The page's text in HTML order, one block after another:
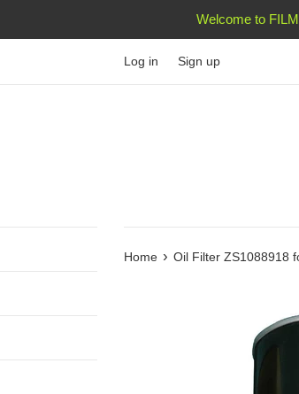
Welcome to
Log in Sign up
Home › Oil Filter ZS1088918